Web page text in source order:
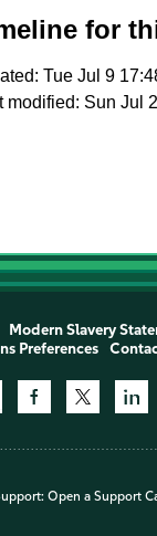
for
Tue Jul 9
modified: Sun Jul
Modern Slavery
Preferences
Open a Support